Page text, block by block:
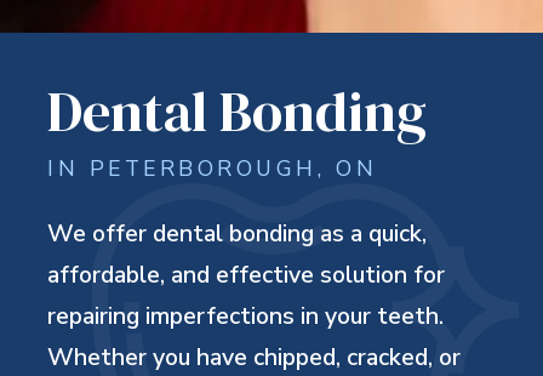
Dental Bonding
IN PETERBOROUGH, ON
We offer dental bonding as a quick,
affordable, and effective solution for
repairing imperfections in your teeth.
Whether you have chipped, cracked, or